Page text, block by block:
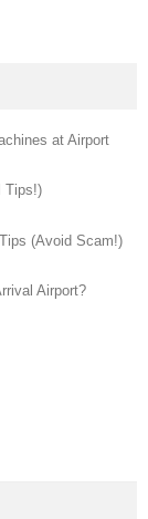
at Airport
Tips!)
(Avoid Scam!)
Airport?